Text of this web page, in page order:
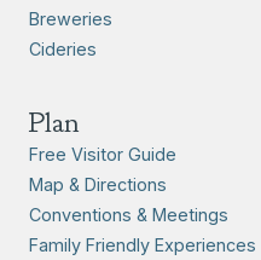
Breweries
Cideries
Plan
Free Visitor Guide
Map & Directions
Conventions & Meetings
Family Friendly Experiences